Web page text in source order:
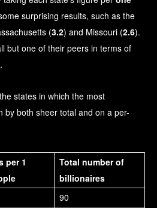
surprising results, such as the
(3.2) and Missouri (2.6).
but one of their peers in terms of
states in which the most
by both sheer total and on a per-
per 1
Total number of
billionaires
90